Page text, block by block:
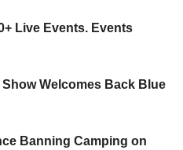
Live Events. Events